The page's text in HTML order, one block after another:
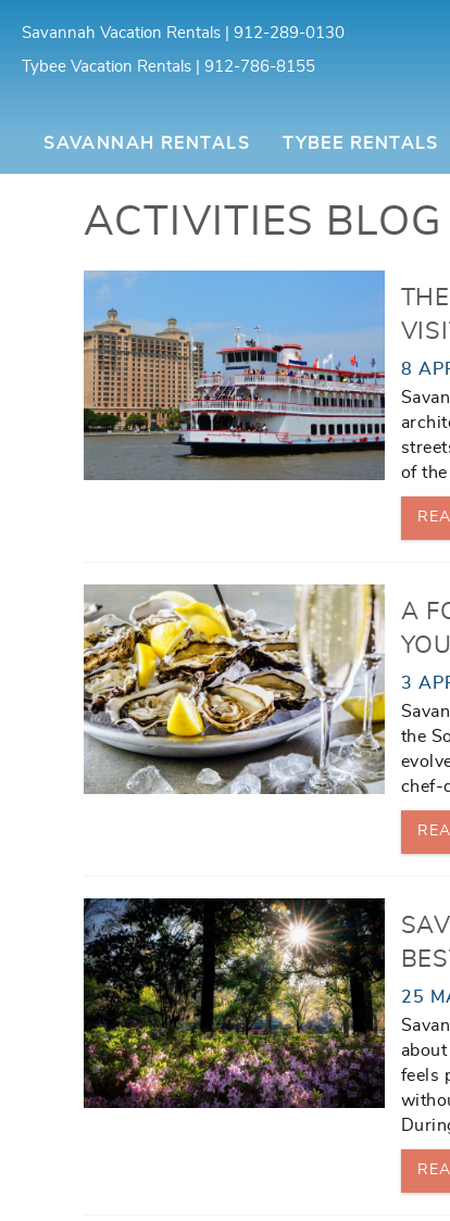
Savannah Vacation Rentals | 912-289-0130
Tybee Vacation Rentals | 912-786-8155
SAVANNAH RENTALS
TYBEE RENTALS
ACTIVITIES BLOG
You are here
8
of
A
3
the
chef-
25
feels